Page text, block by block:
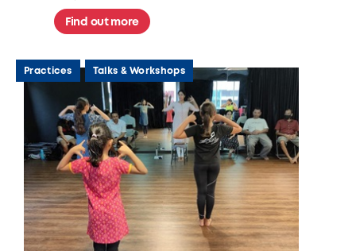
Find out more
Practices Talks & Workshops